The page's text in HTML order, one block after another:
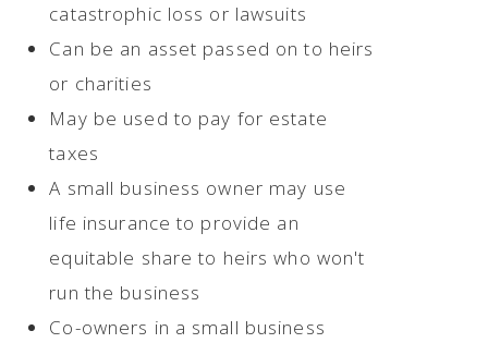
catastrophic loss or lawsuits
Can be an asset passed on to heirs
or charities
May be used to pay for estate
taxes
A small business owner may use
life insurance to provide an
equitable share to heirs who won't
run the business
Co-owners in a small business